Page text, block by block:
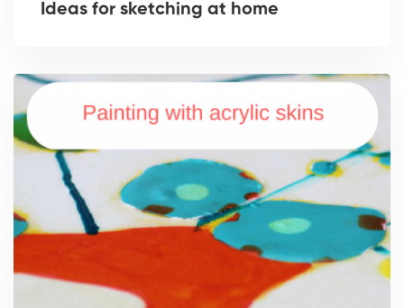
Ideas for sketching at home